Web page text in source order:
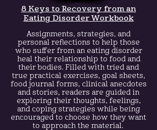
8 Keys to Recovery from an
Eating Disorder Workbook
Assignments, strategies, and
personal reflections to help those
who suffer from an eating disorder
heal their relationship to food and
their bodies. Filled with tried and
true practical exercises, goal sheets,
food journal forms, clinical anecdotes
and stories, readers are guided in
exploring their thoughts, feelings,
and coping strategies while being
encouraged to choose how they want
to approach the material.